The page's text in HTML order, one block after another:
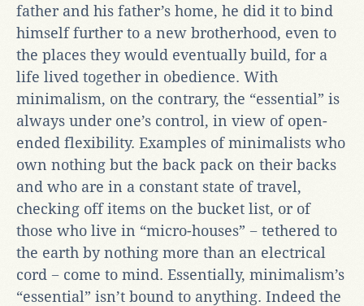
father and his father’s home, he did it to bind
himself further to a new brotherhood, even to
the places they would eventually build, for a
life lived together in obedience. With
minimalism, on the contrary, the “essential” is
always under one’s control, in view of open-
ended flexibility. Examples of minimalists who
own nothing but the back pack on their backs
and who are in a constant state of travel,
checking off items on the bucket list, or of
those who live in “micro-houses” − tethered to
the earth by nothing more than an electrical
cord − come to mind. Essentially, minimalism’s
“essential” isn’t bound to anything. Indeed the